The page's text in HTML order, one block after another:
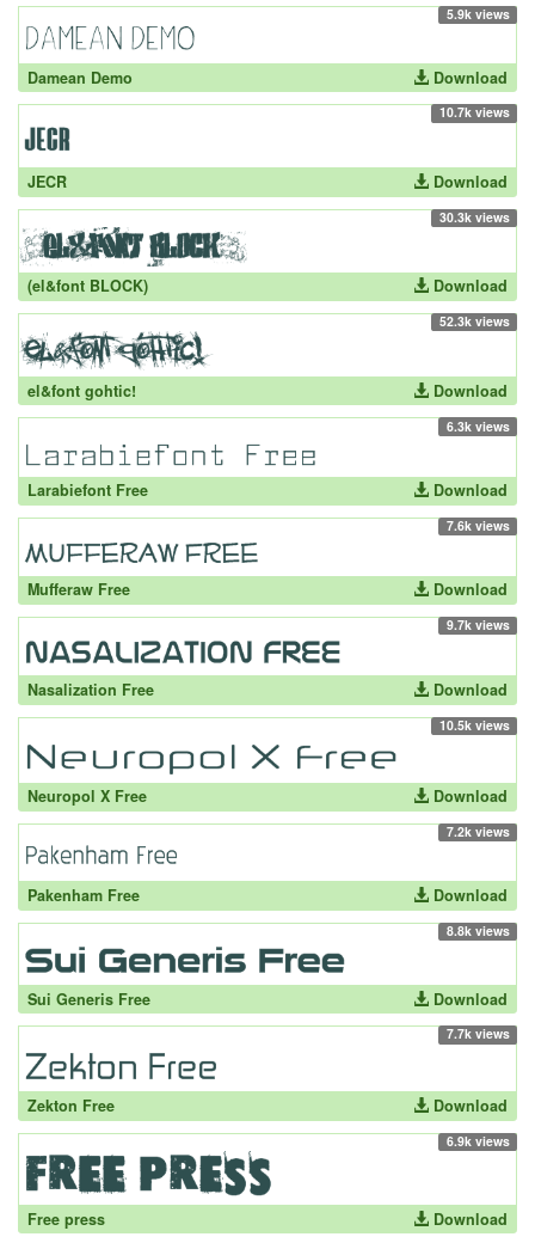
5.9k views
Damean Demo Download
10.7k views
JECR Download
30.3k views
(el&font BLOCK) Download
52.3k views
el&font gohtic! Download
6.3k views
Larabiefont Free Download
7.6k views
Mufferaw Free Download
9.7k views
Nasalization Free Download
10.5k views
Neuropol X Free Download
7.2k views
Pakenham Free Download
8.8k views
Sui Generis Free Download
7.7k views
Zekton Free Download
6.9k views
Free press Download